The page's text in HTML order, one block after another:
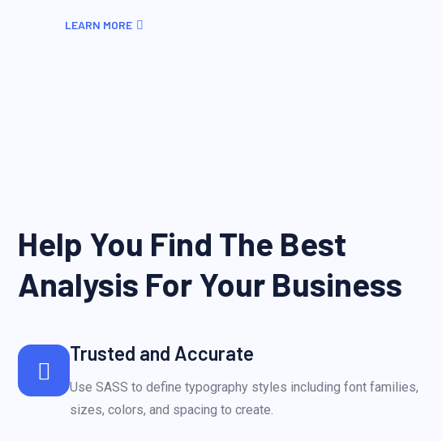
LEARN MORE
Help You Find The Best
Analysis For Your Business
Trusted and Accurate
Use SASS to define typography styles including font families,
sizes, colors, and spacing to create.